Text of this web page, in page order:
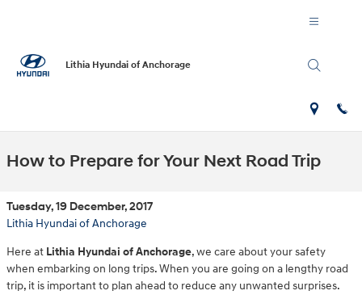
Lithia Hyundai of Anchorage
How to Prepare for Your Next Road Trip
Tuesday, 19 December, 2017
Lithia Hyundai of Anchorage
Here at Lithia Hyundai of Anchorage, we care about your safety
when embarking on long trips. When you are going on a lengthy road
trip, it is important to plan ahead to reduce any unwanted surprises.